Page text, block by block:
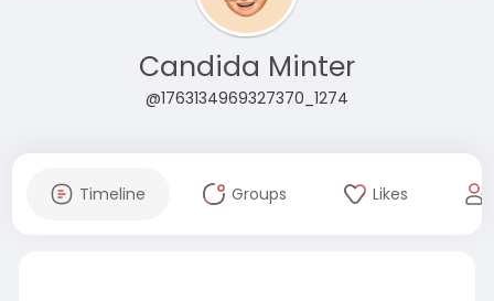
Candida Minter
@1763134969327370_1274
Timeline Groups Likes